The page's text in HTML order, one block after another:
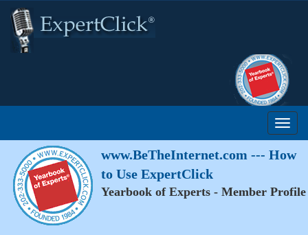
www.BeTheInternet.com --- How
to Use ExpertClick
Yearbook of Experts - Member Profile